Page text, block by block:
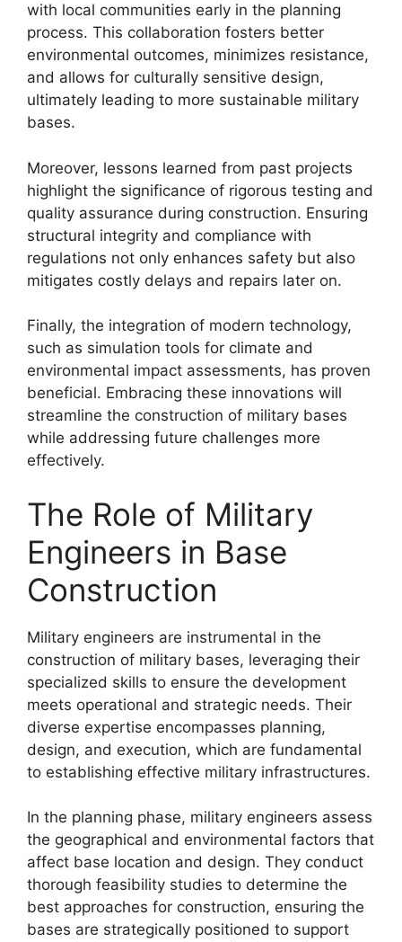
with local communities early in the planning
process. This collaboration fosters better
environmental outcomes, minimizes resistance,
and allows for culturally sensitive design,
ultimately leading to more sustainable military
bases.
Moreover, lessons learned from past projects
highlight the significance of rigorous testing and
quality assurance during construction. Ensuring
structural integrity and compliance with
regulations not only enhances safety but also
mitigates costly delays and repairs later on.
Finally, the integration of modern technology,
such as simulation tools for climate and
environmental impact assessments, has proven
beneficial. Embracing these innovations will
streamline the construction of military bases
while addressing future challenges more
effectively.
The Role of Military
Engineers in Base
Construction
Military engineers are instrumental in the
construction of military bases, leveraging their
specialized skills to ensure the development
meets operational and strategic needs. Their
diverse expertise encompasses planning,
design, and execution, which are fundamental
to establishing effective military infrastructures.
In the planning phase, military engineers assess
the geographical and environmental factors that
affect base location and design. They conduct
thorough feasibility studies to determine the
best approaches for construction, ensuring the
bases are strategically positioned to support